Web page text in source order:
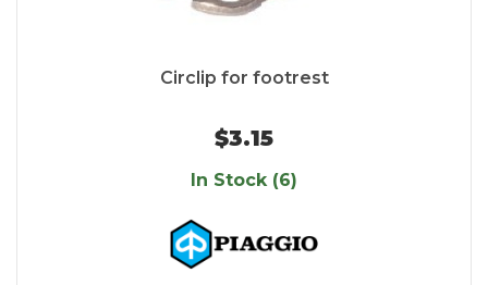
Circlip for footrest
$3.15
In Stock (6)